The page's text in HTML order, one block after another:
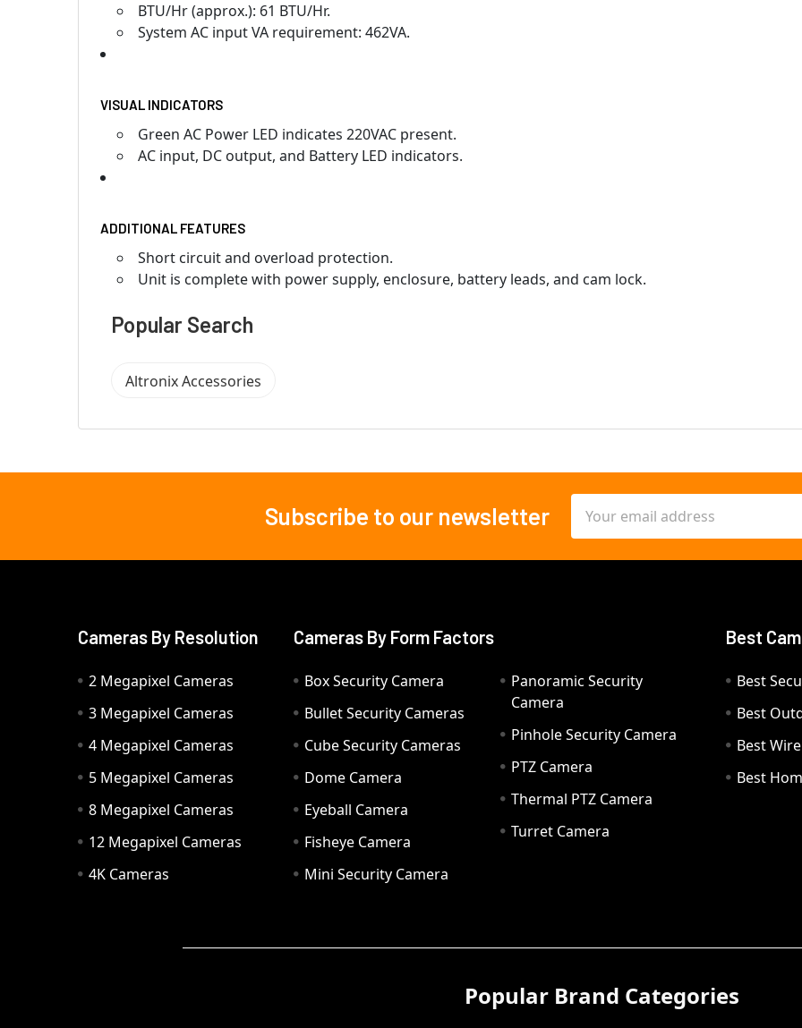
BTU/Hr (approx.): 61 BTU/Hr.
System AC input VA requirement: 462VA.
VISUAL INDICATORS
Green AC Power LED indicates 220VAC present.
AC input, DC output, and Battery LED indicators.
ADDITIONAL FEATURES
Short circuit and overload protection.
Unit is complete with power supply, enclosure, battery leads, and cam lock.
Popular Search
Altronix Accessories
Subscribe to our newsletter
Address
Cameras By Resolution
2 Megapixel Cameras
3 Megapixel Cameras
4 Megapixel Cameras
5 Megapixel Cameras
8 Megapixel Cameras
12 Megapixel Cameras
4K Cameras
Cameras By Form Factors
Box Security Camera
Bullet Security Cameras
Cube Security Cameras
Dome Camera
Eyeball Camera
Fisheye Camera
Mini Security Camera
Panoramic Security
Camera
Pinhole Security Camera
PTZ Camera
Thermal PTZ Camera
Turret Camera
Best
Best
Best
Best
Best
Popular Brand Categories